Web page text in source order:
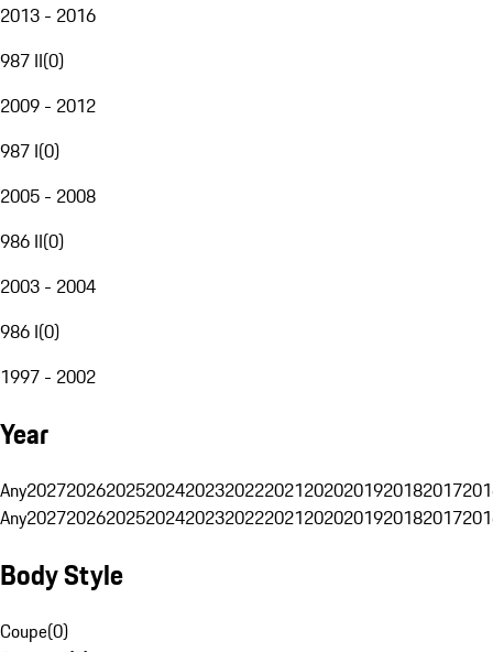
2013 - 2016
987 II(0)
2009 - 2012
987 I(0)
2005 - 2008
986 II(0)
2003 - 2004
986 I(0)
1997 - 2002
Year
Any20272026202520242023202220212020201920182017
Any20272026202520242023202220212020201920182017
Body Style
Coupe(0)